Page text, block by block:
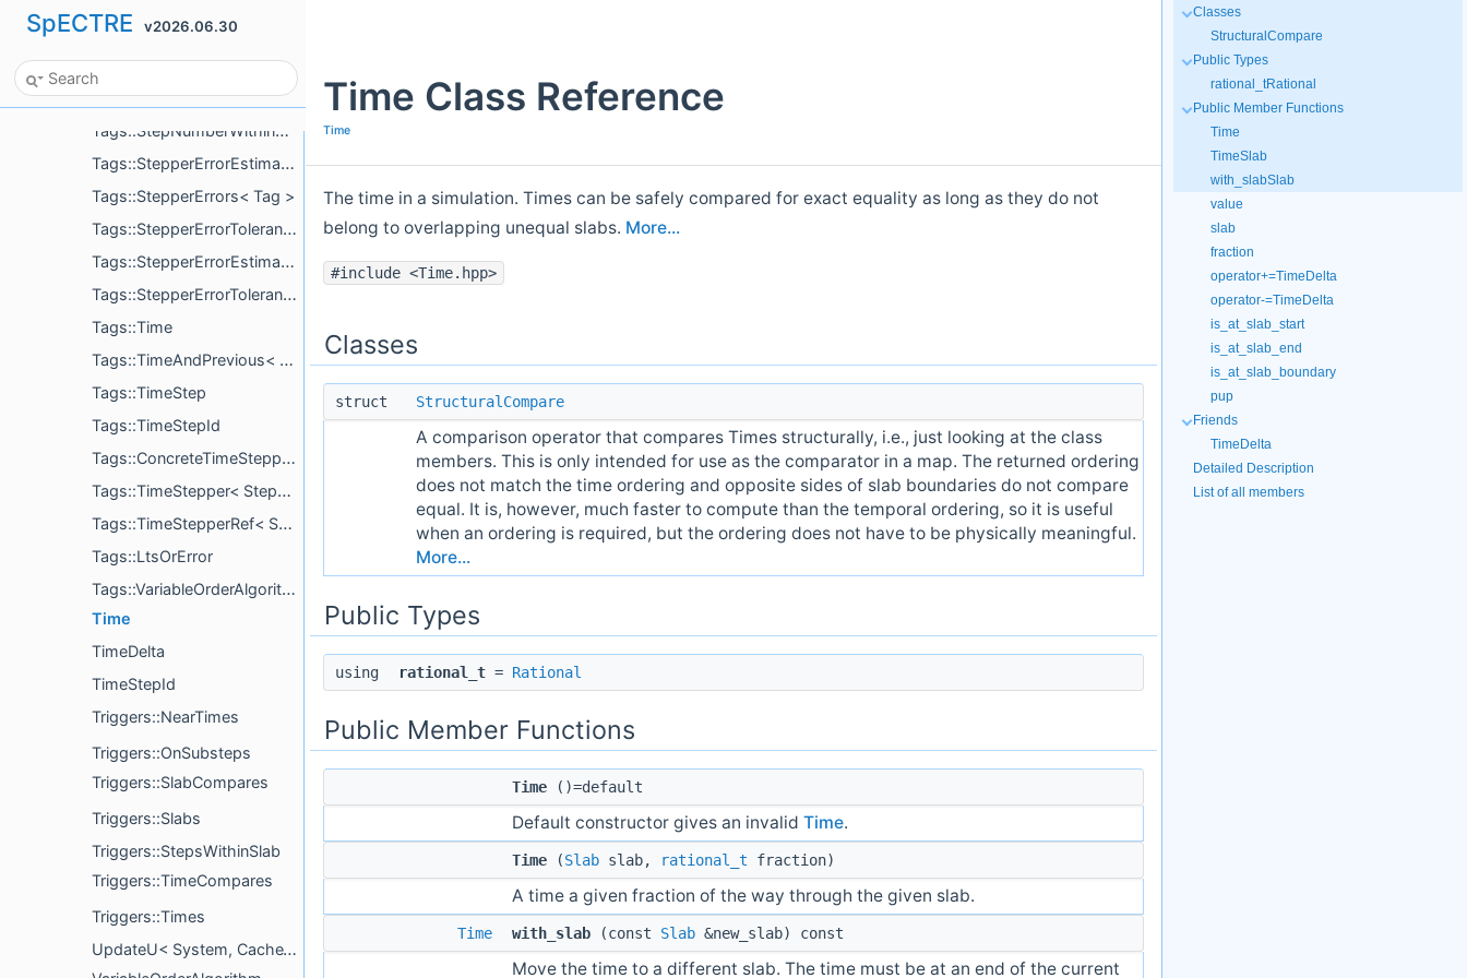
SpECTRE v2026.06.30
Tags::LtsModeForced< Mode >
Tags::LtsStepChoosers
Tags::MinimumTimeStep
Tags::StepNumberWithinSlab
Tags::StepperErrorEstimatesEnabled
Tags::StepperErrors< Tag >
Tags::StepperErrorTolerances< Tag >
Tags::StepperErrorEstimatesEnabledCompute< CacheTagPrefix >
Tags::StepperErrorTolerancesCompute< EvolvedVariableTag, CacheTagPrefix >
Tags::Time
Tags::TimeAndPrevious< Index >
Tags::TimeStep
Tags::TimeStepId
Tags::ConcreteTimeStepper< StepperType, MonotonicLts >
Tags::TimeStepper< StepperInterface >
Tags::TimeStepperRef< StepperInterface, StepperType, MonotonicLts >
Tags::LtsOrError
Tags::VariableOrderAlgorithm
Time
TimeDelta
TimeStepId
Triggers::NearTimes
Triggers::OnSubsteps
Triggers::SlabCompares
Triggers::Slabs
Triggers::StepsWithinSlab
Triggers::TimeCompares
Triggers::Times
UpdateU< System, CacheTagPrefix, typename >
Time Class Reference
Time
The time in a simulation. Times can be safely compared for exact equality as long as they do not
belong to overlapping unequal slabs. More...
#include <Time.hpp>
Classes
struct StructuralCompare
A comparison operator that compares Times structurally, i.e., just looking at the class
members. This is only intended for use as the comparator in a map. The returned ordering
does not match the time ordering and opposite sides of slab boundaries do not compare
equal. It is, however, much faster to compute than the temporal ordering, so it is useful
when an ordering is required, but the ordering does not have to be physically meaningful.
More...
Public Types
using rational_t = Rational
Public Member Functions
Time ()=default
Default constructor gives an invalid Time.
Time (Slab slab, rational_t fraction)
A time a given fraction of the way through the given slab.
Time with_slab (const Slab &new_slab) const
Move the time to a different slab. The time must be at an end of the current
Classes
StructuralCompare
Public Types
rational_tRational
Public Member Functions
Time
TimeSlab
with_slabSlab
value
slab
fraction
operator+=TimeDelta
operator-=TimeDelta
is_at_slab_start
is_at_slab_end
is_at_slab_boundary
pup
Friends
TimeDelta
Detailed Description
List of all members